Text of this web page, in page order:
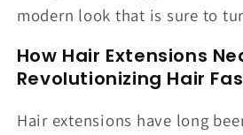
modern look that is sure to
How Hair Extensions
Revolutionizing Hair
Hair extensions have long